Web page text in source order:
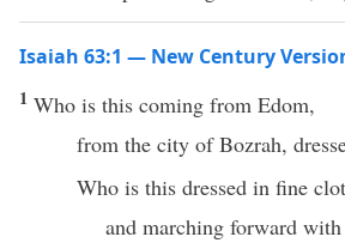
Isaiah 63:1 — New Century
1 Who is this coming from Edom,
from the city of Bozrah,
Who is this dressed in fine
and marching forward